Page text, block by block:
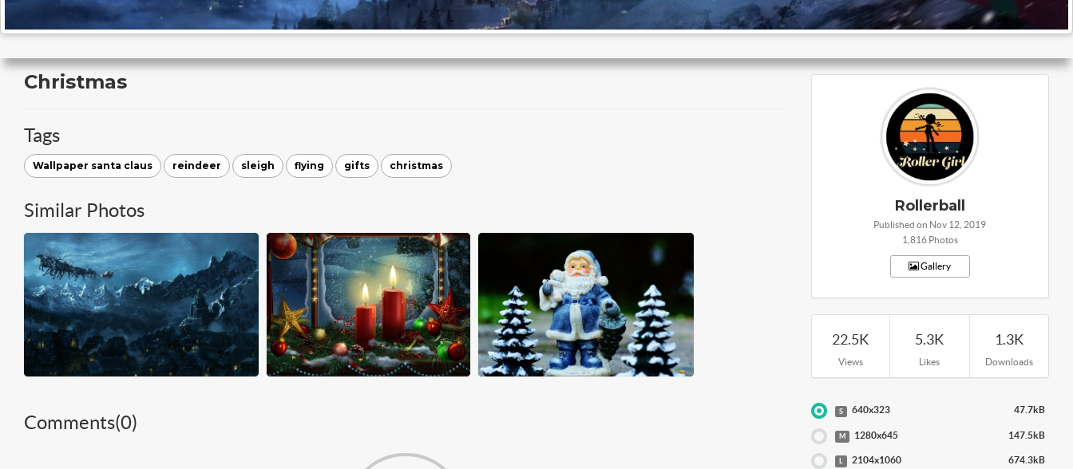
Christmas
Tags
Wallpaper santa claus reindeer sleigh flying gifts christmas
Similar Photos
Comments(0)
Rollerball
Published on Nov 12, 2019
1,816 Photos
Gallery
22.5K
Views
5.3K
Likes
1.3K
Downloads
S 640x323 47.7kB
M 1280x645 147.5kB
L 2104x1060 674.3kB